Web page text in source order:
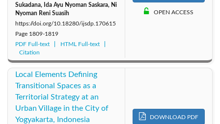
Sukadana, Ida Ayu Nyoman Saskara, Ni
Nyoman Reni Suasih
https://doi.org/10.18280/ijsdp.170615
Page 1809-1819
PDF Full-text
HTML Full-text
Citation
OPEN ACCESS
Local Elements Defining
Transitional Spaces as a
Territorial Strategy at an
Urban Village in the City of
Yogyakarta, Indonesia
DOWNLOAD PDF